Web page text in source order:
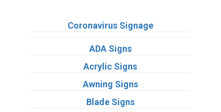
Coronavirus Signage
ADA Signs
Acrylic Signs
Awning Signs
Blade Signs